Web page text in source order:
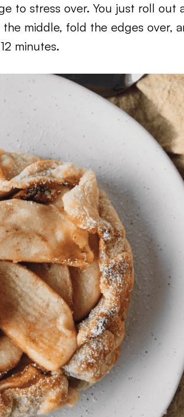
to stress over. You just roll out
middle, fold the edges over,
minutes.